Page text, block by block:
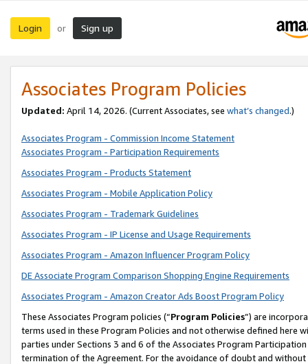
Login or Sign up
Associates Program Policies
Updated: April 14, 2026. (Current Associates, see what’s changed.)
Associates Program - Commission Income Statement
Associates Program - Participation Requirements
Associates Program - Products Statement
Associates Program - Mobile Application Policy
Associates Program - Trademark Guidelines
Associates Program - IP License and Usage Requirements
Associates Program - Amazon Influencer Program Policy
DE Associate Program Comparison Shopping Engine Requirements
Associates Program - Amazon Creator Ads Boost Program Policy
These Associates Program policies (“Program Policies”) are
terms used in these Program Policies and not otherwise defined
parties under Sections 3 and 6 of the Associates Program
termination of the Agreement. For the avoidance of doubt and